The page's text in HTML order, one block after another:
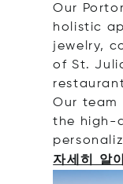
Our
holistic
jewelry,
of St.
Our team
the high-
자세히 알